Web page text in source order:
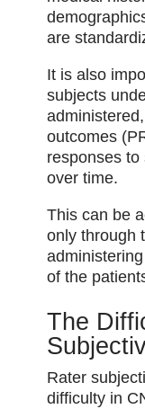
are
It is also
subjects
outcomes
responses
over time.
This can be
only through
of the
The
Rater
difficulty in